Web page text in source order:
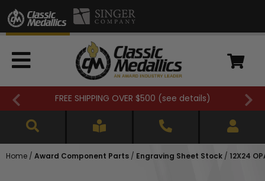
FREE SHIPPING OVER $500 (see details)
Home / Award Component Parts / Engraving Sheet Stock / 12X24